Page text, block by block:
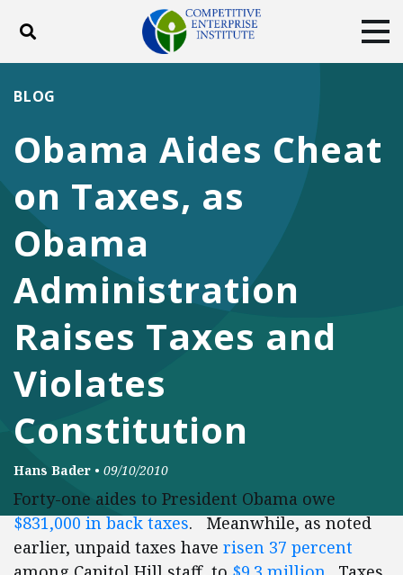
Toggle search
DONATE
Facebook
TwitterYouTubeInstagram
Obama Aides Cheat
on Taxes, as
Obama
Administration
Raises Taxes and
Violates
Constitution
BLOG
Hans Bader • 09/10/2010
Forty-one aides to President Obama owe
$831,000 in back taxes. Meanwhile, as noted
earlier, unpaid taxes have risen 37 percent